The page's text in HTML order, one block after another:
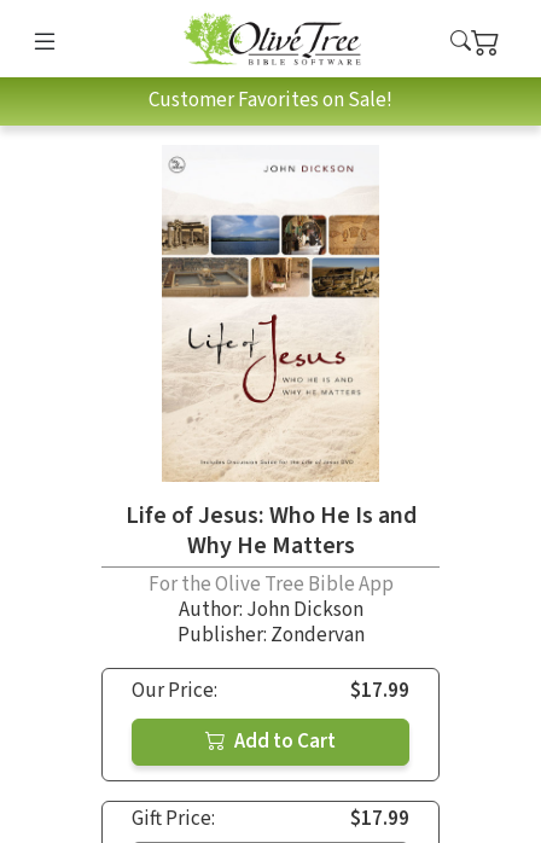
Customer Favorites on Sale!
Life of Jesus: Who He Is and
Why He Matters
For the Olive Tree Bible App
Author: John Dickson
Publisher: Zondervan
Our Price:
$17.99
Add to Cart
Gift Price:
$17.99